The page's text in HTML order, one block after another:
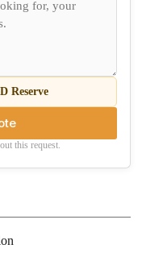
Reserve
this request.